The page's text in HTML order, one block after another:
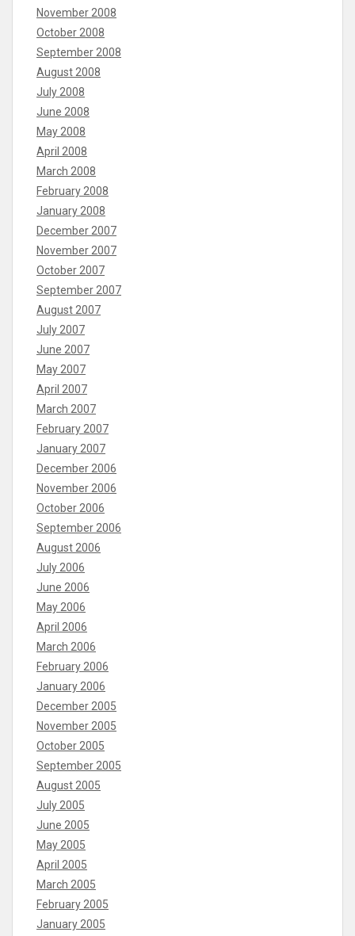
November 2008
October 2008
September 2008
August 2008
July 2008
June 2008
May 2008
April 2008
March 2008
February 2008
January 2008
December 2007
November 2007
October 2007
September 2007
August 2007
July 2007
June 2007
May 2007
April 2007
March 2007
February 2007
January 2007
December 2006
November 2006
October 2006
September 2006
August 2006
July 2006
June 2006
May 2006
April 2006
March 2006
February 2006
January 2006
December 2005
November 2005
October 2005
September 2005
August 2005
July 2005
June 2005
May 2005
April 2005
March 2005
February 2005
January 2005